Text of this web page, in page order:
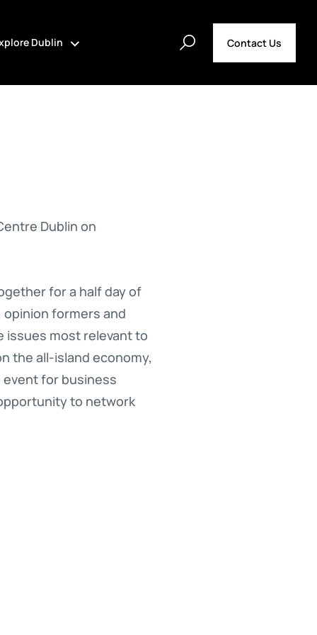
Dublin Contact Us
Dublin on
for a half day of
formers and
issues most relevant to
the all-island economy,
for business
to network